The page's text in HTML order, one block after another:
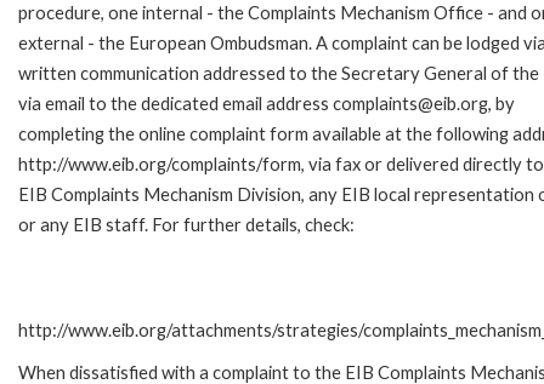
procedure, one internal - the Complaints Mechanism Office - and
external - the European Ombudsman. A complaint can be lodged
written communication addressed to the Secretary General of the
via email to the dedicated email address complaints@eib.org, by
completing the online complaint form available at the following
http://www.eib.org/complaints/form, via fax or delivered directly
EIB Complaints Mechanism Division, any EIB local representation
or any EIB staff. For further details, check:
http://www.eib.org/attachments/strategies/
When dissatisfied with a complaint to the EIB Complaints